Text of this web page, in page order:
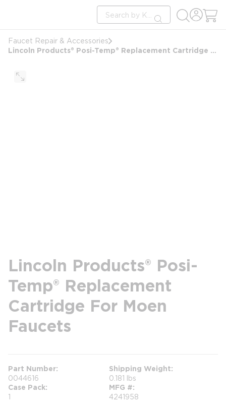
Site Search
submit search
Faucet Repair & Accessories
Lincoln Products® Posi-Temp® Replacement Cartridge For Moen Faucets
Lincoln Products® Posi-
Temp® Replacement
Cartridge For Moen
Faucets
Part Number
0044616
Shipping Weight
0.181 lbs
Case Pack
1
MFG #
4241958